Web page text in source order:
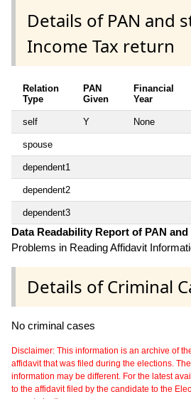
Details of PAN and
Income Tax return
Relation
Type
PAN
Given
Financial
Year
self Y None
spouse
dependent1
dependent2
dependent3
Data Readability Report of PAN and
Problems in Reading Affidavit
Details of Criminal
No criminal cases
Disclaimer: This information is an archive of
affidavit that was filed during the elections.
information may be different. For the latest
to the affidavit filed by the candidate to the